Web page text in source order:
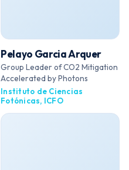
Pelayo Garcia Arquer
Group Leader of CO2 Mitigation
Accelerated by Photons
Instituto de Ciencias
Fotónicas, ICFO